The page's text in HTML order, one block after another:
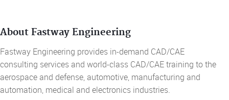
About Fastway Engineering
Fastway Engineering provides in-demand CAD/CAE
consulting services and world-class CAD/CAE training to the
aerospace and defense, automotive, manufacturing and
automation, medical and electronics industries.